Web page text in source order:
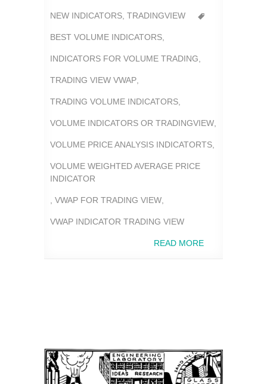
NEW INDICATORS, TRADINGVIEW
BEST VOLUME INDICATORS,
INDICATORS FOR VOLUME TRADING,
TRADING VIEW VWAP,
TRADING VOLUME INDICATORS,
VOLUME INDICATORS OR TRADINGVIEW,
VOLUME PRICE ANALYSIS INDICATORTS,
VOLUME WEIGHTED AVERAGE PRICE
INDICATOR
, VWAP FOR TRADING VIEW,
VWAP INDICATOR TRADING VIEW
READ MORE